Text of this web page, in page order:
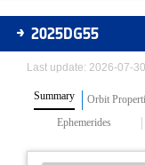
Asteroids
2025DG55
Last update: 2026-07-
Summary Orbit
Ephemerides